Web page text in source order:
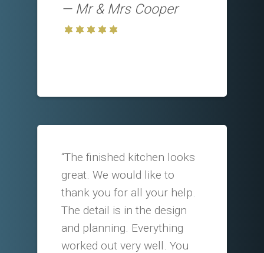
Mr & Mrs Cooper
“The finished kitchen looks
great. We would like to
thank you for all your help.
The detail is in the design
and planning. Everything
worked out very well. You